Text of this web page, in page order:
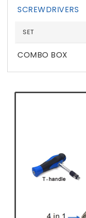
SCREWDRIVERS
SET
COMBO BOX